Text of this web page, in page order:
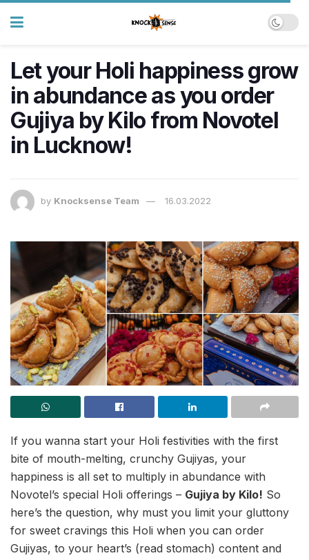
Let your Holi happiness grow
in abundance as you order
Gujiya by Kilo from Novotel
in Lucknow!
by Knocksense Team 16.03.2022
If you wanna start your Holi festivities with the first
bite of mouth-melting, crunchy Gujiyas, your
happiness is all set to multiply in abundance with
Novotel’s special Holi offerings – Gujiya by Kilo! So
here’s the question, why must you limit your gluttony
for sweet cravings this Holi when you can order
Gujiyas, to your heart’s (read stomach) content and